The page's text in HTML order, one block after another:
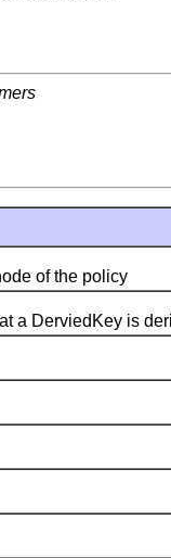
of the policy
a DerviedKey is